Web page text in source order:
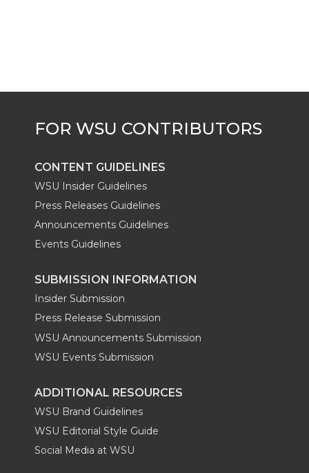
CONTENT GUIDELINES
WSU Insider Guidelines
Press Releases Guidelines
Announcements Guidelines
Events Guidelines
SUBMISSION INFORMATION
Insider Submission
Press Release Submission
WSU Announcements Submission
WSU Events Submission
ADDITIONAL RESOURCES
WSU Brand Guidelines
WSU Editorial Style Guide
Social Media at WSU